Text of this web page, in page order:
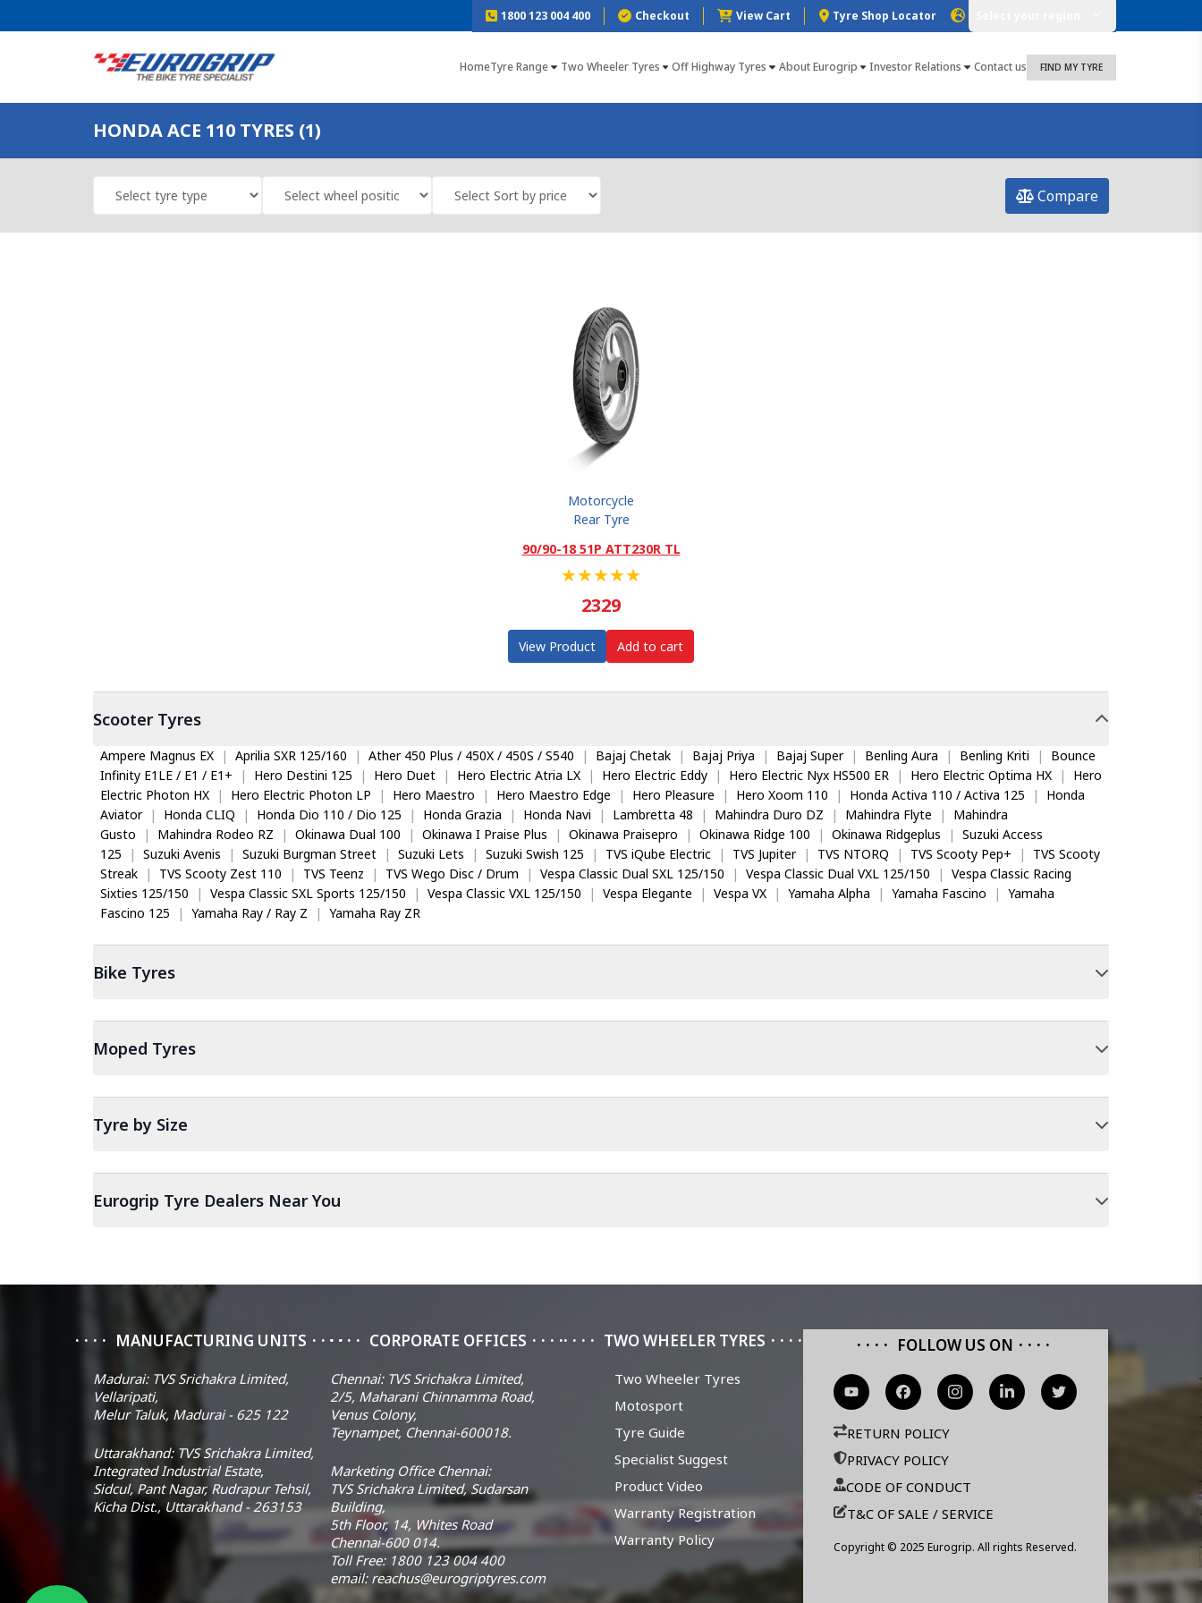
1800 123 004 400 Checkout View Cart Tyre Shop Locator
HomeTyre Range Two Wheeler Tyres Off Highway Tyres About Eurogrip Investor Relations Contact us FIND MY TYRE
HONDA ACE 110 TYRES (1)
Compare
Motorcycle
Rear Tyre
90/90-18 51P ATT230R TL
★★★★★
2329
View Product Add to cart
ScooterTyres
Ampere Magnus EX | Aprilia SXR 125/160 | Ather 450 Plus / 450X / 450S / S540 | Bajaj Chetak | Bajaj Priya | Bajaj Super | Benling Aura | Benling Kriti |
Bounce
Infinity E1LE / E1 / E1+
| Hero Destini 125 | Hero Duet | Hero Electric Atria LX | Hero Electric Eddy | Hero Electric Nyx HS500 ER | Hero Electric Optima HX |
Hero
Electric Photon HX
| Hero Electric Photon LP | Hero Maestro | Hero Maestro Edge | Hero Pleasure | Hero Xoom 110 | Honda Activa 110 / Activa 125 |
Honda
Aviator
| Honda CLIQ | Honda Dio 110 / Dio 125 | Honda Grazia | Honda Navi | Lambretta 48 | Mahindra Duro DZ | Mahindra Flyte |
Mahindra
Gusto
| Mahindra Rodeo RZ | Okinawa Dual 100 | Okinawa I Praise Plus | Okinawa Praisepro | Okinawa Ridge 100 | Okinawa Ridgeplus | Suzuki Access
125
| Suzuki Avenis | Suzuki Burgman Street | Suzuki Lets | Suzuki Swish 125 | TVS iQube Electric | TVS Jupiter | TVS NTORQ | TVS Scooty Pep+ |
TVS Scooty
Streak
| TVS Scooty Zest 110 | TVS Teenz | TVS Wego Disc / Drum | Vespa Classic Dual SXL 125/150 | Vespa Classic Dual VXL 125/150 | Vespa Classic Racing
Sixties 125/150
| Vespa Classic SXL Sports 125/150 | Vespa Classic VXL 125/150 | Vespa Elegante | Vespa VX | Yamaha Alpha | Yamaha Fascino | Yamaha
Fascino 125
| Yamaha Ray / Ray Z | Yamaha Ray ZR
Bike Tyres
Moped Tyres
Tyre by Size
Eurogrip Tyre Dealers Near You
MANUFACTURING UNITS
Madurai: TVS Srichakra Limited,
Vellaripati,
Melur Taluk, Madurai - 625 122
Uttarakhand: TVS Srichakra Limited,
Integrated Industrial Estate,
Sidcul, Pant Nagar, Rudrapur Tehsil,
Kicha Dist., Uttarakhand - 263153
CORPORATE OFFICES
Chennai: TVS Srichakra Limited,
2/5, Maharani Chinnamma Road,
Venus Colony,
Teynampet, Chennai-600018.
Marketing Office Chennai:
TVS Srichakra Limited, Sudarsan
Building,
5th Floor, 14, Whites Road
Chennai-600 014.
Toll Free: 1800 123 004 400
email: reachus@eurogriptyres.com
TWO WHEELER TYRES
Two Wheeler Tyres
Motosport
Tyre Guide
Specialist Suggest
Product Video
Warranty Registration
Warranty Policy
FOLLOW US ON
RETURN POLICY
PRIVACY POLICY
CODE OF CONDUCT
T&C OF SALE / SERVICE
Copyright © 2025 Eurogrip. All rights Reserved.